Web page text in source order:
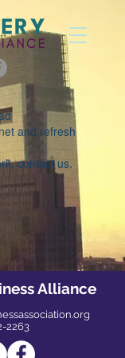
and refresh
contact us.
Alliance
2263